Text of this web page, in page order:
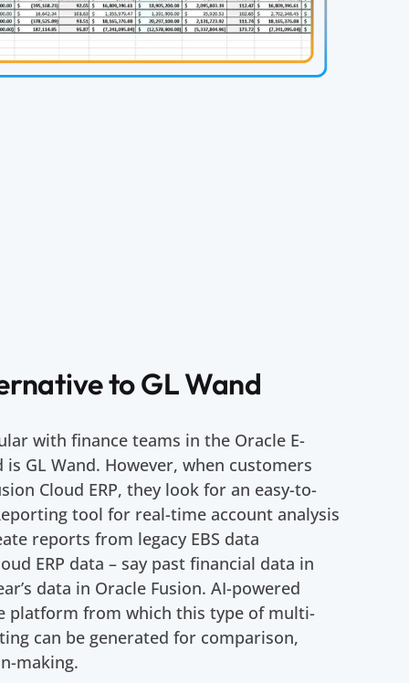
to GL Wand
with finance teams in the Oracle E-
GL Wand. However, when customers
Cloud ERP, they look for an easy-to-
tool for real-time account analysis
reports from legacy EBS data
ERP data – say past financial data in
data in Oracle Fusion. AI-powered
platform from which this type of multi-
can be generated for comparison,
making.